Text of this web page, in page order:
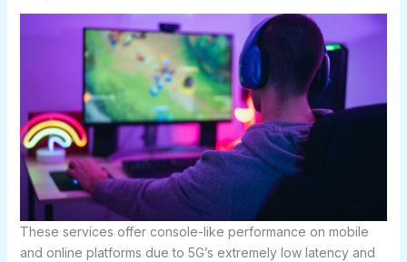
These services offer console-like performance on mobile
and online platforms due to 5G’s extremely low latency and